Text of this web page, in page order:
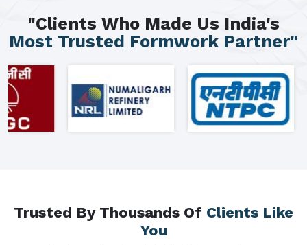
"Clients Who Made Us India's
Most Trusted Formwork Partner"
Trusted By Thousands Of Clients Like
You